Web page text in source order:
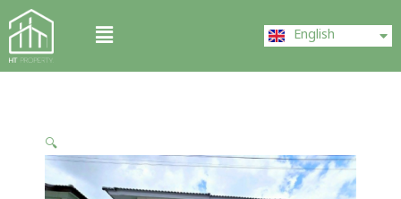
Skip
to
content
Menu English
中文 (中国)
🔍